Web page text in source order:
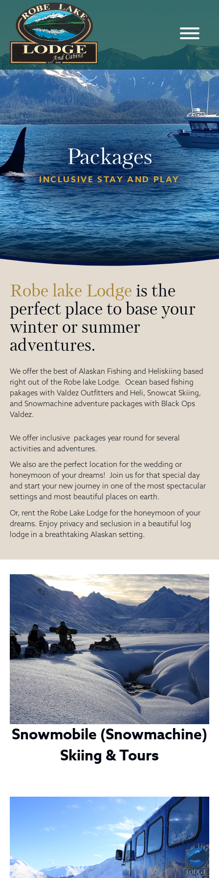
Packages
INCLUSIVE STAY AND PLAY
Robe lake Lodge is the
perfect place to base your
winter or summer
adventures.
We offer the best of Alaskan Fishing and Heliskiing based
right out of the Robe lake Lodge. Ocean based fishing
pakages with Valdez Outfitters and Heli, Snowcat Skiing,
and Snowmachine adventure packages with Black Ops
Valdez.
We offer inclusive packages year round for several
activities and adventures.
We also are the perfect location for the wedding or
honeymoon of your dreams! Join us for that special day
and start your new journey in one of the most spectacular
settings and most beautiful places on earth.
Or, rent the Robe Lake Lodge for the honeymoon of your
dreams. Enjoy privacy and seclusion in a beautiful log
lodge in a breathtaking Alaskan setting.
Snowmobile (Snowmachine)
Skiing & Tours